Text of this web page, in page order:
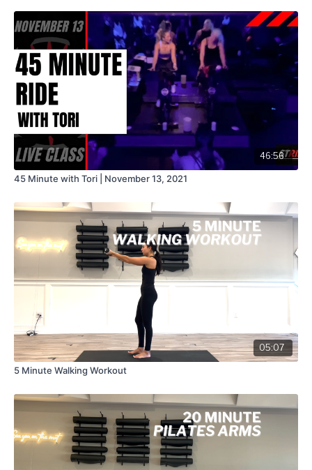
46:56
45 Minute with Tori | November 13, 2021
05:07
5 Minute Walking Workout